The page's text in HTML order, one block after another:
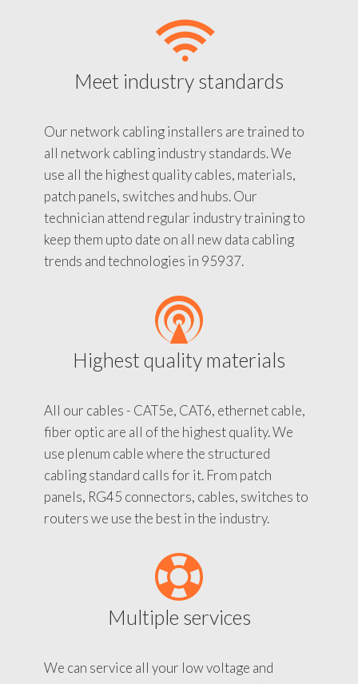
Meet industry standards
Our network cabling installers are trained to
all network cabling industry standards. We
use all the highest quality cables, materials,
patch panels, switches and hubs. Our
technician attend regular industry training to
keep them upto date on all new data cabling
trends and technologies in 95937.
Highest quality materials
All our cables - CAT5e, CAT6, ethernet cable,
fiber optic are all of the highest quality. We
use plenum cable where the structured
cabling standard calls for it. From patch
panels, RG45 connectors, cables, switches to
routers we use the best in the industry.
Multiple services
We can service all your low voltage and